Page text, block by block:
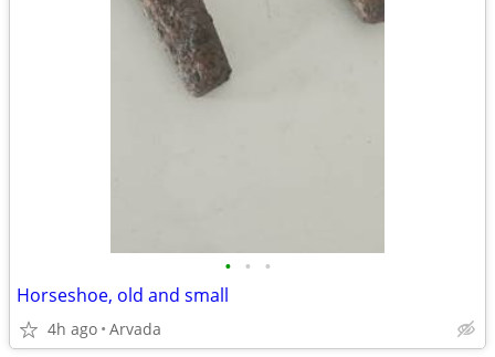
• • •
Horseshoe, old and small
4h ago Arvada